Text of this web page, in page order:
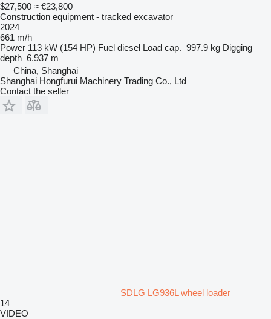
$27,500 ≈ €23,800
Construction equipment - tracked excavator
2024
661 m/h
Power 113 kW (154 HP) Fuel diesel Load cap. 997.9 kg Digging
depth 6.937 m
China, Shanghai
Shanghai Hongfurui Machinery Trading Co., Ltd
Contact the seller
SDLG LG936L wheel loader
14
VIDEO